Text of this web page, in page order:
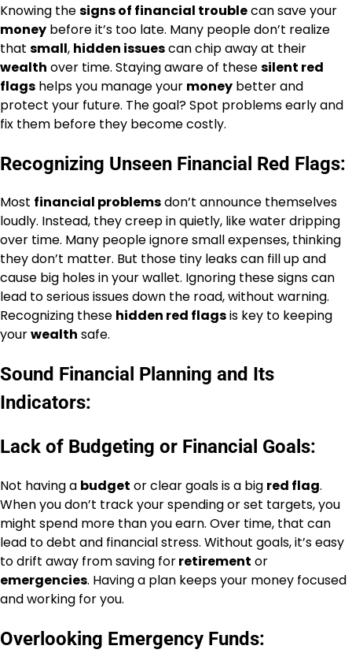
Knowing thesigns of financial troublecan save your
money before it’s too late. Many people don’t realize
that small, hidden issuescan chip away at their
wealth over time. Staying aware of thesesilent red
flags helps you manage your money better and
protect your future. The goal? Spot problems early and
fix them before they become costly.
Recognizing Unseen Financial Red Flags:
Most financial problemsdon’t announce themselves
loudly. Instead, they creep in quietly, like water dripping
over time. Many people ignore small expenses, thinking
they don’t matter. But those tiny leaks can fill up and
cause big holes in your wallet. Ignoring these signs can
lead to serious issues down the road, without warning.
Recognizing these hidden red flagsis key to keeping
yourwealth safe.
Sound Financial Planning and Its
Indicators:
Lack of Budgeting or Financial Goals:
Not having a budget or clear goals is a big red flag.
When you don’t track your spending or set targets, you
might spend more than you earn. Over time, that can
lead to debt and financial stress. Without goals, it’s easy
to drift away from saving forretirement or
emergencies. Having a plan keeps your money focused
and working for you.
Overlooking Emergency Funds: